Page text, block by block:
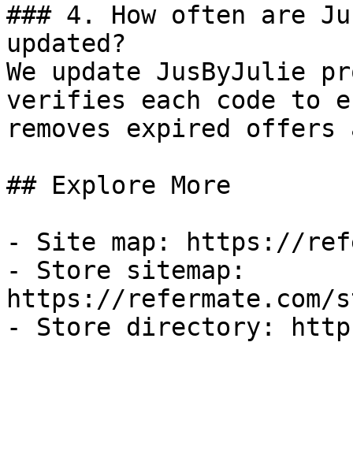
### 4. How often are
updated?
We update JusByJulie
verifies each code to
removes expired
## Explore More
- Site map: https://
- Store sitemap:
https://refermate.com/
- Store directory: